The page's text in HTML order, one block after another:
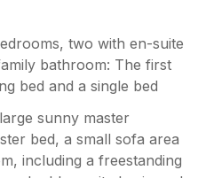
two with en-suite
bathroom: The first
bed and a single bed
sunny master
bed, a small sofa area
including a freestanding